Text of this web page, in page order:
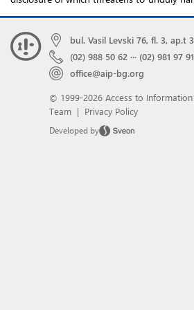
bul. Vasil Levski 76, fl. 3, ap.t
(02) 988 50 62 ··· (02) 981 97 91
office@aip-bg.org
© 1999-2026 Access to
Team | Privacy Policy
Developed by